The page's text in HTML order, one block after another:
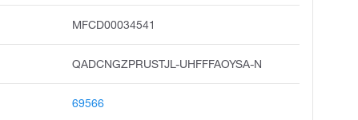
MFCD00034541
QADCNGZPRUSTJL-UHFFFAOYSA-N
69566